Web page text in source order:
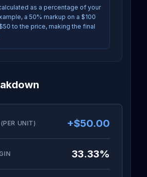
as a percentage of your
a 50% markup on a $100
to the price, making the final
UNIT) +$50.00
33.33%